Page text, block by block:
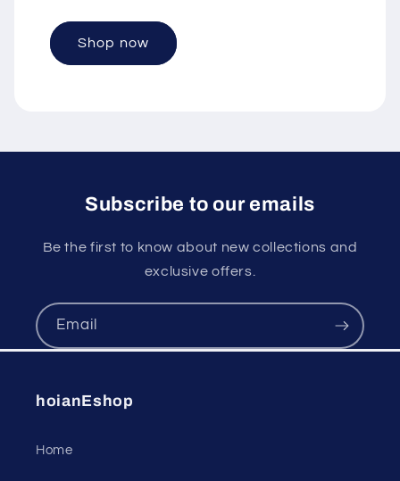
Shop now
Subscribe to our emails
Be the first to know about new collections and
exclusive offers.
Email
hoianEshop
Home